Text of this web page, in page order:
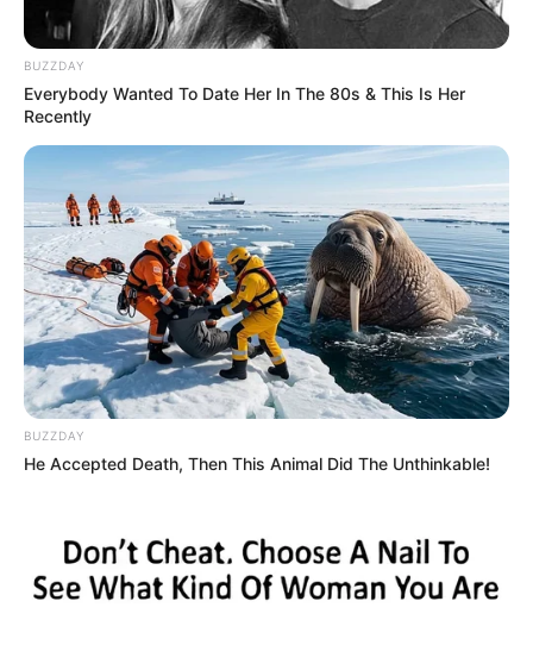
BUZZDAY
Everybody Wanted To Date Her In The 80s & This Is Her
Recently
BUZZDAY
He Accepted Death, Then This Animal Did The Unthinkable!